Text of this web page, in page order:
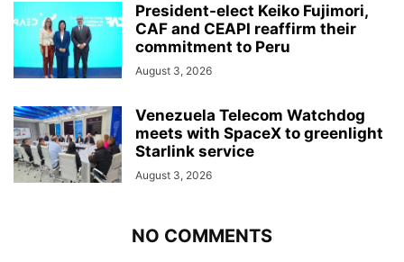
President-elect Keiko Fujimori,
CAF and CEAPI reaffirm their
commitment to Peru
August 3, 2026
Venezuela Telecom Watchdog
meets with SpaceX to greenlight
Starlink service
August 3, 2026
NO COMMENTS